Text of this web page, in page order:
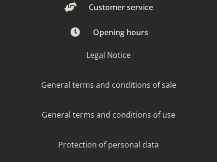
Customer service
Opening hours
Legal Notice
General terms and conditions of sale
General terms and conditions of use
Protection of personal data